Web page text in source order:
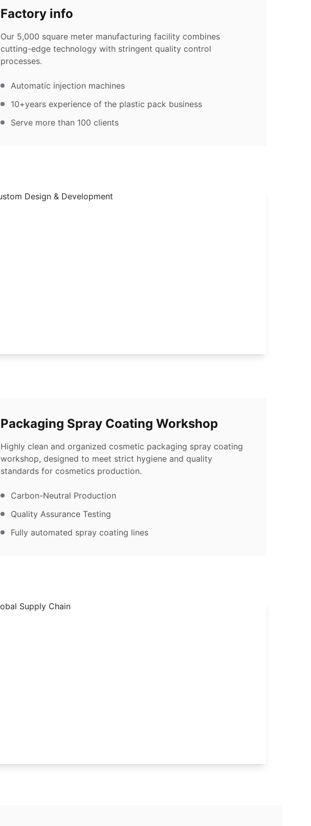
Factory info
Our 5,000 square meter manufacturing facility combines
cutting-edge technology with stringent quality control
processes.
Automatic injection machines
10+years experience of the plastic pack business
Serve more than 100 clients
Packaging Spray Coating Workshop
Highly clean and organized cosmetic packaging spray coating
workshop, designed to meet strict hygiene and quality
standards for cosmetics production.
Carbon-Neutral Production
Quality Assurance Testing
Fully automated spray coating lines